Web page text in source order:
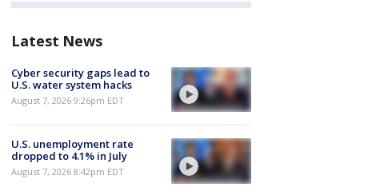
Latest News
Cyber security gaps lead to
U.S. water system hacks
August 7, 2026 9:26pm EDT
U.S. unemployment rate
dropped to 4.1% in July
August 7, 2026 8:42pm EDT